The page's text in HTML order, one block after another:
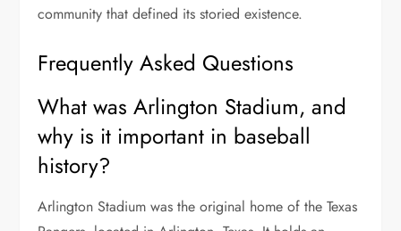
community that defined its storied existence.
Frequently Asked Questions
What was Arlington Stadium, and
why is it important in baseball
history?
Arlington Stadium was the original home of the Texas